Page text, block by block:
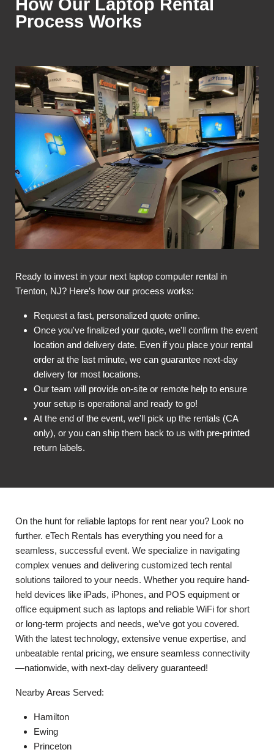
How Our Laptop Rental
Process Works
Ready to invest in your next laptop computer rental in
Trenton, NJ? Here’s how our process works:
Request a fast, personalized quote online.
Once you've finalized your quote, we'll confirm the event
location and delivery date. Even if you place your rental
order at the last minute, we can guarantee next-day
delivery for most locations.
Our team will provide on-site or remote help to ensure
your setup is operational and ready to go!
At the end of the event, we'll pick up the rentals (CA
only), or you can ship them back to us with pre-printed
return labels.
On the hunt for reliable laptops for rent near you? Look no
further. eTech Rentals has everything you need for a
seamless, successful event. We specialize in navigating
complex venues and delivering customized tech rental
solutions tailored to your needs. Whether you require hand-
held devices like iPads, iPhones, and POS equipment or
office equipment such as laptops and reliable WiFi for short
or long-term projects and needs, we’ve got you covered.
With the latest technology, extensive venue expertise, and
unbeatable rental pricing, we ensure seamless connectivity
—nationwide, with next-day delivery guaranteed!
Nearby Areas Served:
Hamilton
Ewing
Princeton